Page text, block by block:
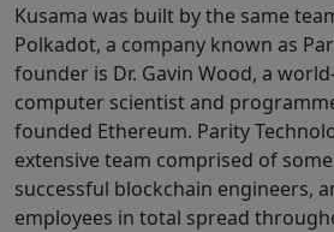
Kusama was built by the same
Polkadot, a company known as
founder is Dr. Gavin Wood, a
computer scientist and
founded Ethereum. Parity
extensive team comprised of
successful blockchain engineers,
employees in total spread